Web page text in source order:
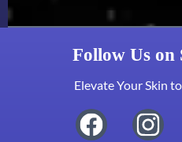
Follow Us on
Elevate Your Skin